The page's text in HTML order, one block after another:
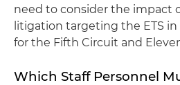
need to consider the impact
litigation targeting the ETS
for the Fifth Circuit and
Which Staff Personnel